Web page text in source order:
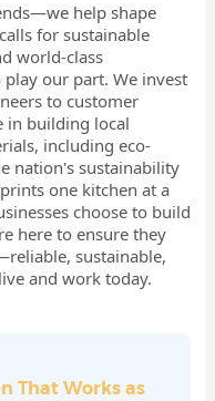
help shape
for sustainable
world-class
our part. We invest
to customer
in building local
including eco-
nation's sustainability
one kitchen at a
choose to build
here to ensure they
sustainable,
and work today.
That Works as